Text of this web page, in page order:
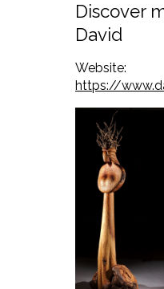
Discover
David
Website:
https://